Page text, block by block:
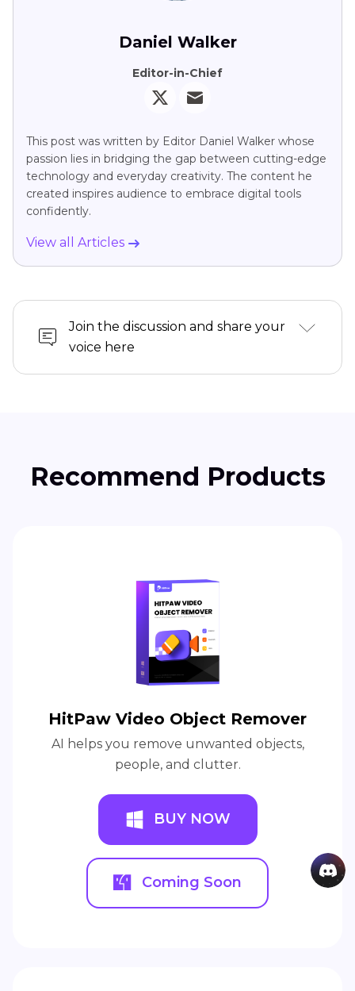
Daniel Walker
Editor-in-Chief
This post was written by Editor Daniel Walker whose
passion lies in bridging the gap between cutting-edge
technology and everyday creativity. The content he
created inspires audience to embrace digital tools
confidently.
View all Articles
Join the discussion and share your
voice here
Recommend Products
HitPaw Video Object Remover
AI helps you remove unwanted objects,
people, and clutter.
BUY NOW
Coming Soon